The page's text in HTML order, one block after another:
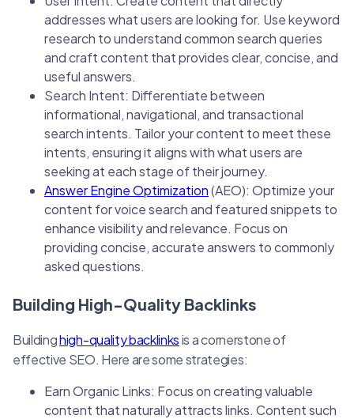
addresses what users are looking for. Use keyword
research to understand common search queries
and craft content that provides clear, concise, and
useful answers.
Search Intent: Differentiate between
informational, navigational, and transactional
search intents. Tailor your content to meet these
intents, ensuring it aligns with what users are
seeking at each stage of their journey.
Answer Engine Optimization(AEO): Optimize your
content for voice search and featured snippets to
enhance visibility and relevance. Focus on
providing concise, accurate answers to commonly
asked questions.
Building High-Quality Backlinks
Buildinghigh-quality backlinksis a cornerstone of
effective SEO. Here are some strategies:
Earn Organic Links: Focus on creating valuable
content that naturally attracts links. Content such